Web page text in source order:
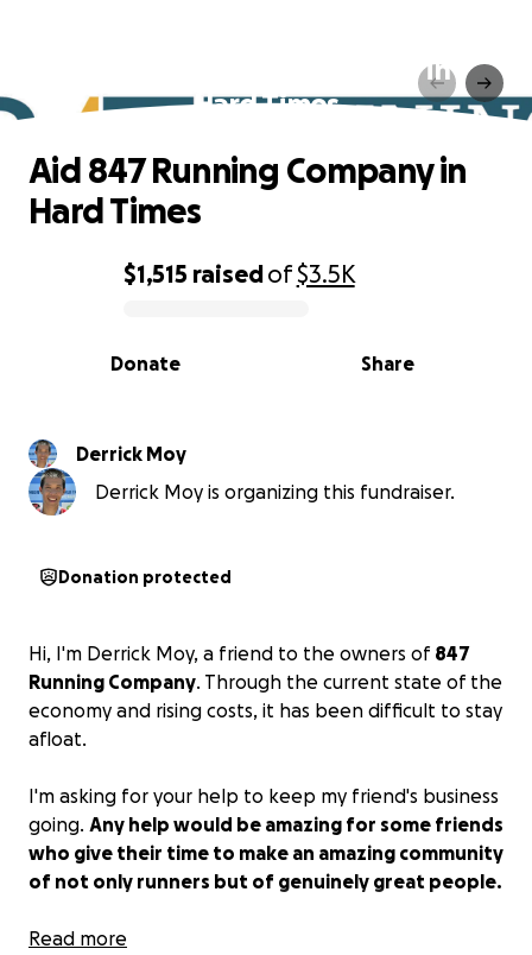
Aid 847 Running Company in
Hard Times
0% complete
$1,515 raisedof$3.5K
Share
Donate
Aid 847 Running Company in
Hard Times
Derrick Moy
Derrick Moy is organizing this fundraiser.
Donation protected
Hi, I'm Derrick Moy, a friend to the owners of 847
Running Company. Through the current state of the
economy and rising costs, it has been difficult to stay
afloat.
I'm asking for your help to keep my friend's business
going. Any help would be amazing for some friends
who give their time to make an amazing community
of not only runners but of genuinely great people.
Any sharing, help, or support would be amazing.
Read more